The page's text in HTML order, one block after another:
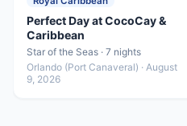
Perfect Day at CocoCay &
Caribbean
Star of the Seas · 7 nights
Orlando (Port Canaveral) · August
9, 2026